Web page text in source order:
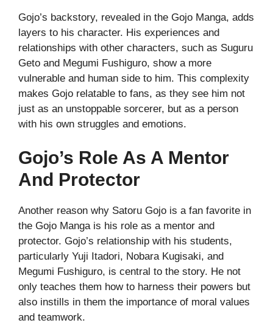
Gojo’s backstory, revealed in the Gojo Manga, adds
layers to his character. His experiences and
relationships with other characters, such as Suguru
Geto and Megumi Fushiguro, show a more
vulnerable and human side to him. This complexity
makes Gojo relatable to fans, as they see him not
just as an unstoppable sorcerer, but as a person
with his own struggles and emotions.
Gojo’s Role As A Mentor
And Protector
Another reason why Satoru Gojo is a fan favorite in
the Gojo Manga is his role as a mentor and
protector. Gojo’s relationship with his students,
particularly Yuji Itadori, Nobara Kugisaki, and
Megumi Fushiguro, is central to the story. He not
only teaches them how to harness their powers but
also instills in them the importance of moral values
and teamwork.